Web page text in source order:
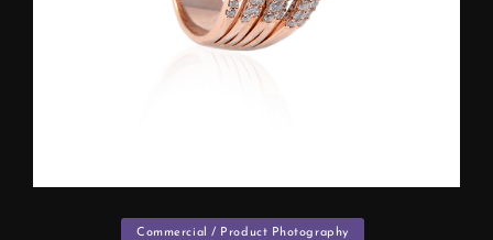
Categories
Commercial / Product Photography